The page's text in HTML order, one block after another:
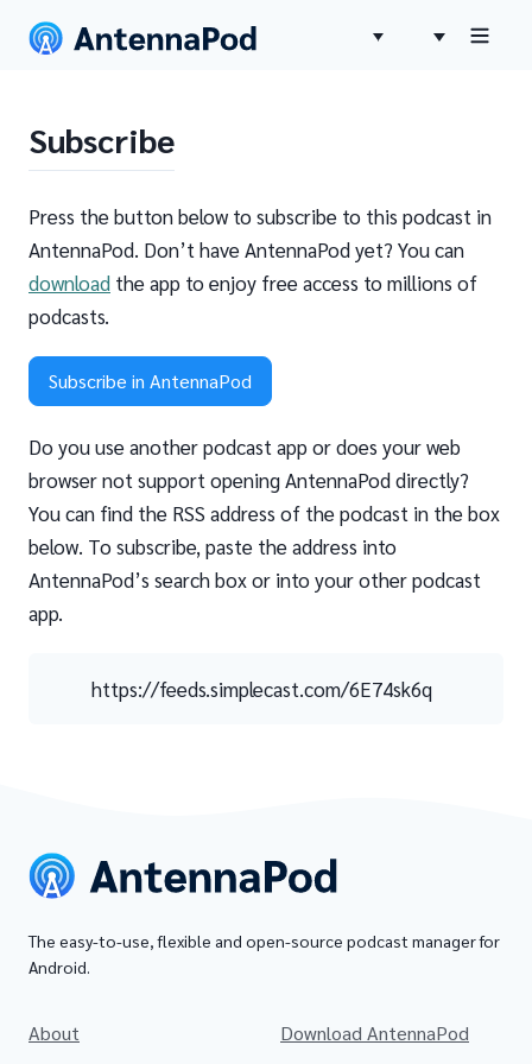
Subscribe
Press the button below to subscribe to this podcast in
AntennaPod. Don’t have AntennaPod yet? You can
download the app to enjoy free access to millions of
podcasts.
Subscribe in AntennaPod
Do you use another podcast app or does your web
browser not support opening AntennaPod directly?
You can find the RSS address of the podcast in the box
below. To subscribe, paste the address into
AntennaPod’s search box or into your other podcast
app.
https://feeds.simplecast.com/6E74sk6q
The easy-to-use, flexible and open-source podcast manager for
Android.
About
Download AntennaPod